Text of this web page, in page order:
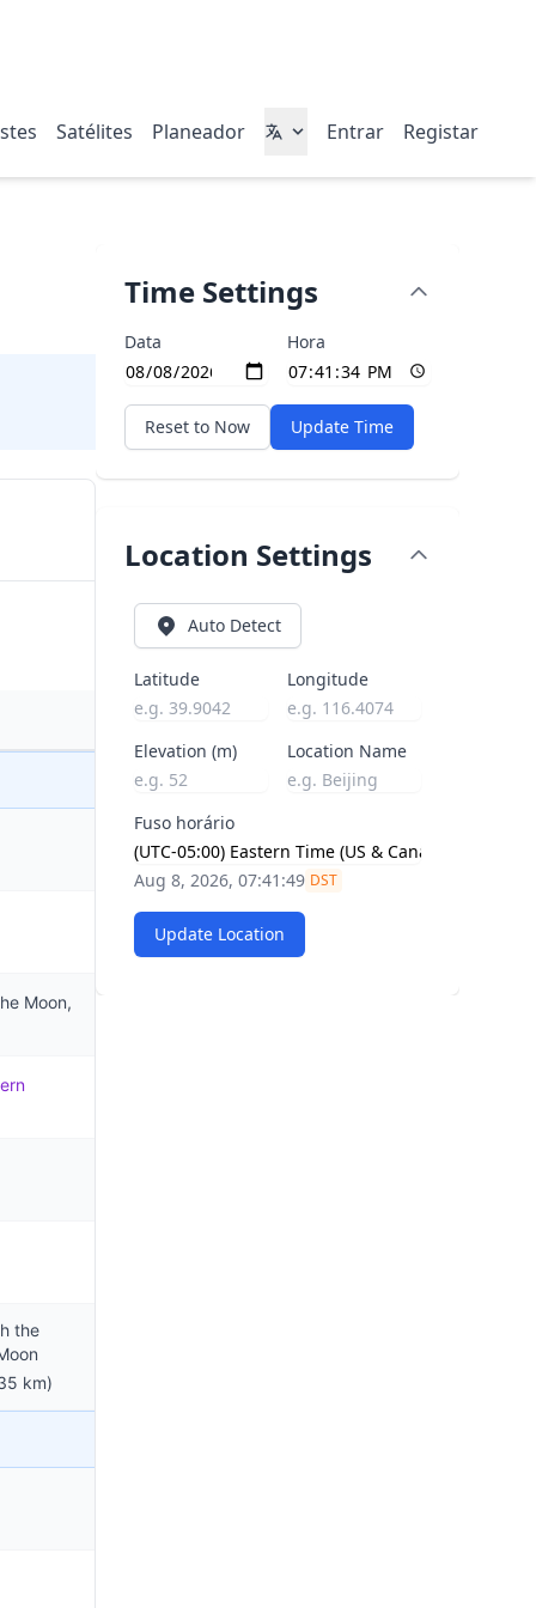
Satélites Planeador Entrar Registar
Moon,
the
km)
Time Settings
Data Hora
Reset to Now Update Time
Location Settings
Auto Detect
Latitude Longitude
Elevation (m) Location Name
Fuso horário
Aug 8, 2026, 07:41:50 DST
Update Location